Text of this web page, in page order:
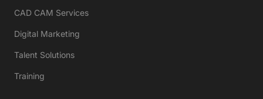
CAD CAM Services
Digital Marketing
Talent Solutions
Training